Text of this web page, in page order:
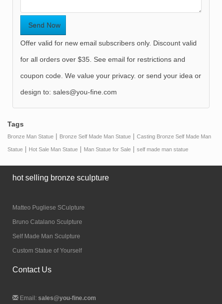
Offer valid for new email subscribers only. Discount valid
for all orders over $35. See email for restrictions and
coupon code. We value your privacy. or send your idea or
design to: sales@you-fine.com
Tags
Bronze Man Statue | Bronze Self Made Man Statue | Casting Bronze Self Made Man
Statue | Hot Sale Man Statue | Man Statue for Sale | self made man statue
hot selling bronze sculpture
Matteo Pugliese SCulpture
Bruno Catalano Sculpture
Self Made Man Sculpture
Custom Statue of Yourself
Contact Us
Email: sales@you-fine.com